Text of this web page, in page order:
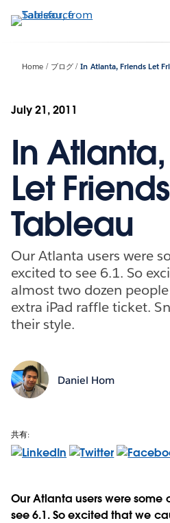
イ
Home ブログ In Atlanta, Friends Let
July 21, 2011
In
Let
Tableau
Our Atlanta users were
excited to see 6.1. So
almost two dozen
extra iPad raffle ticket.
their style.
Daniel Hom
共有:
Our Atlanta users were some
see 6.1. So excited that we